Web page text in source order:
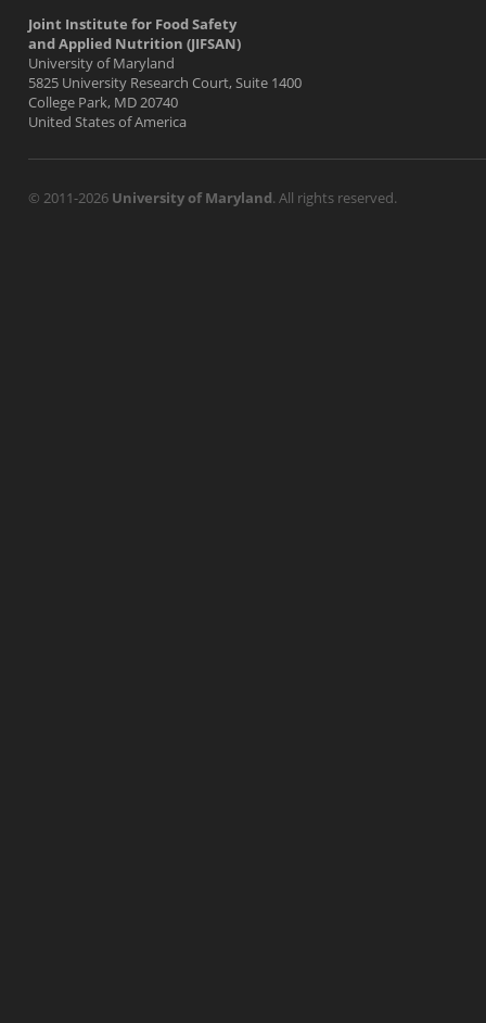
Joint Institute for Food Safety
and Applied Nutrition (JIFSAN)
University of Maryland
5825 University Research Court, Suite 1400
College Park, MD 20740
United States of America
© 2011-2026 University of Maryland. All rights reserved.